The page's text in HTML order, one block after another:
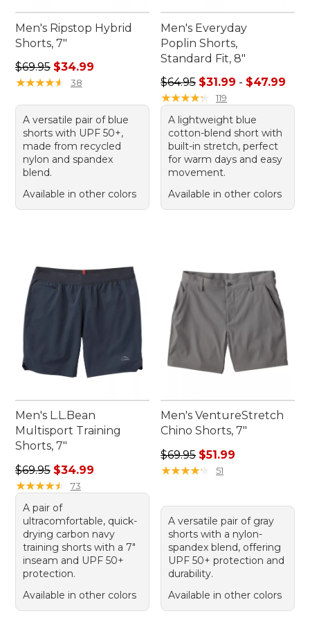
Men's Ripstop Hybrid
Shorts, 7"
Regular price: $69.95, sale price: $34.99
$69.95 $34.99
★★★★★
★★★★★ 38
A versatile pair of blue
shorts with UPF 50+,
made from recycled
nylon and spandex
blend.
Available in other colors
Men's Everyday
Poplin Shorts,
Standard Fit, 8"
Sale price range from:
$64.95 $31.99 - $47.99
★★★★★
★★★★★ 119
A lightweight blue
cotton-blend short with
built-in stretch, perfect
for warm days and easy
movement.
Available in other colors
Men's L.L.Bean
Multisport Training
Shorts, 7"
Regular price: $69.95, sale price: $34.99
$69.95 $34.99
★★★★★
★★★★★ 73
A pair of
ultracomfortable, quick-
drying carbon navy
training shorts with a 7"
inseam and UPF 50+
protection.
Available in other colors
Men's VentureStretch
Chino Shorts, 7"
Regular price: $69.95, sale
$69.95 $51.99
★★★★★
★★★★★ 51
A versatile pair of gray
shorts with a nylon-
spandex blend, offering
UPF 50+ protection and
durability.
Available in other colors